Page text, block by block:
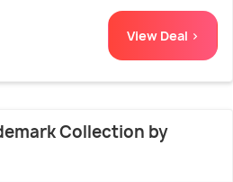
View Deal >
Collection by